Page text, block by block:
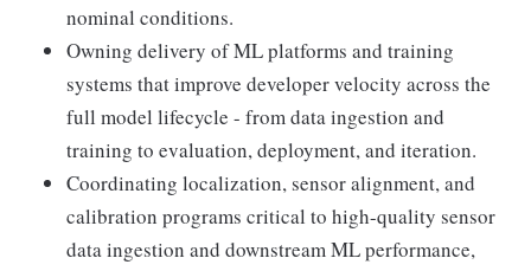
nominal conditions.
Owning delivery of ML platforms and training
systems that improve developer velocity across the
full model lifecycle - from data ingestion and
training to evaluation, deployment, and iteration.
Coordinating localization, sensor alignment, and
calibration programs critical to high-quality sensor
data ingestion and downstream ML performance,